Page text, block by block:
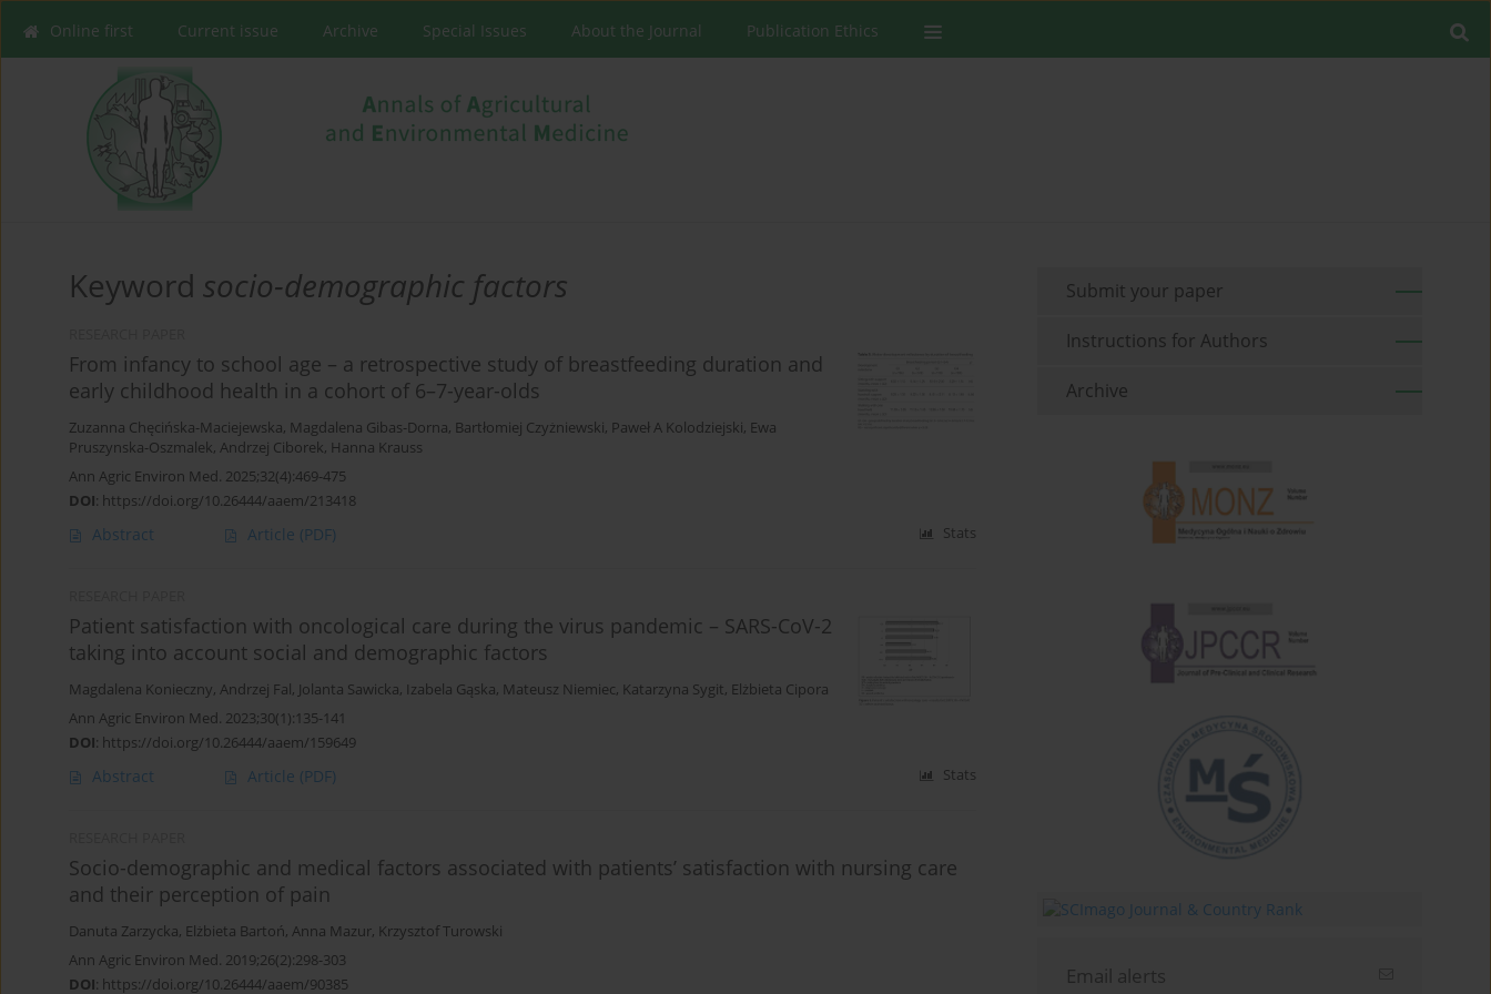
Online first Current issue Archive Special Issues About the Journal Publication Ethics
Keyword socio-demographic factors
From infancy to school age – a retrospective study of breastfeeding duration and
early childhood health in a cohort of 6–7-year-olds
Zuzanna Chęcińska-Maciejewska, Magdalena Gibas-Dorna, Bartłomiej Czyżniewski, Paweł A Kolodziejski, Ewa
Pruszynska-Oszmalek, Andrzej Ciborek, Hanna Krauss
Ann Agric Environ Med. 2025;32(4):469-475
DOI: https://doi.org/10.26444/aaem/213418
Abstract Article (PDF) Stats
Patient satisfaction with oncological care during the virus pandemic – SARS-CoV-2
taking into account social and demographic factors
Magdalena Konieczny, Andrzej Fal, Jolanta Sawicka, Izabela Gąska, Mateusz Niemiec, Katarzyna Sygit, Elżbieta Cipora
Ann Agric Environ Med. 2023;30(1):135-141
DOI: https://doi.org/10.26444/aaem/159649
Abstract Article (PDF) Stats
Socio-demographic and medical factors associated with patients’ satisfaction with nursing care
and their perception of pain
Danuta Zarzycka, Elżbieta Bartoń, Anna Mazur, Krzysztof Turowski
Ann Agric Environ Med. 2019;26(2):298-303
DOI: https://doi.org/10.26444/aaem/90385
Submit your paper
Instructions for Authors
Archive
Email alerts